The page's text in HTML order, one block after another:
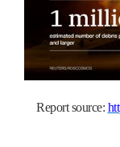
Report source: